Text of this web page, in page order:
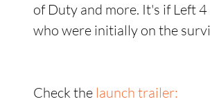
of Duty and more. It's if Left
who were initially on the
Check the launch trailer: